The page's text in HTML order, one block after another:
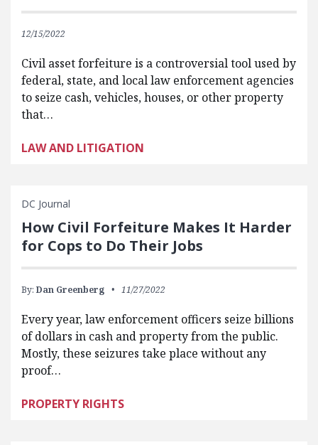
12/15/2022
Civil asset forfeiture is a controversial tool used by
federal, state, and local law enforcement agencies
to seize cash, vehicles, houses, or other property
that…
LAW AND LITIGATION
DC Journal
How Civil Forfeiture Makes It Harder
for Cops to Do Their Jobs
By: Dan Greenberg 11/27/2022
Every year, law enforcement officers seize billions
of dollars in cash and property from the public.
Mostly, these seizures take place without any
proof…
PROPERTY RIGHTS